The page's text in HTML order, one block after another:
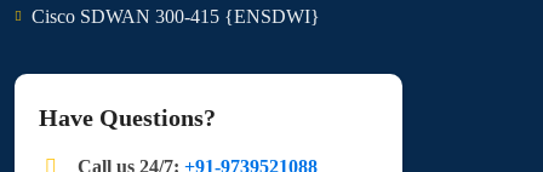
Cisco SDWAN 300-415 {ENSDWI}
Have Questions?
Call us 24/7: +91-9739521088